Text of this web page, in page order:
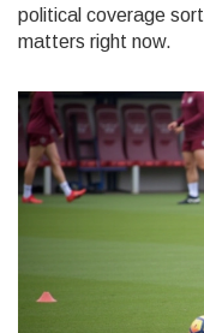
political coverage
matters right now.